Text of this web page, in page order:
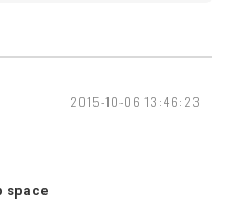
2015-10-06 13:46:23
space